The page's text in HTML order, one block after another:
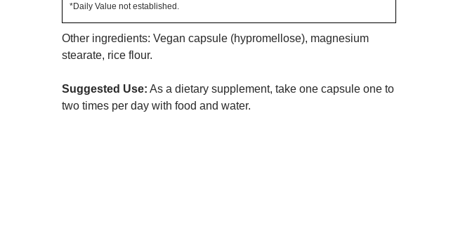
*Daily Value not established.
Other ingredients: Vegan capsule (hypromellose), magnesium
stearate, rice flour.
Suggested Use: As a dietary supplement, take one capsule one to
two times per day with food and water.